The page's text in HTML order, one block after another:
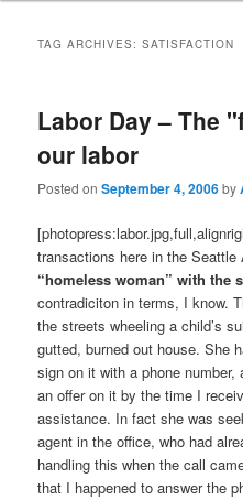
TAG ARCHIVES:SATISFACTION
Labor Day – The
our labor
Posted onSeptember 4, 2006by
transactions here in the
“homeless woman” with the
contradiciton in terms, I know.
the streets wheeling a child’s
gutted, burned out house. She
sign on it with a phone
an offer on it by the time I
assistance. In fact she was
agent in the office, who had
handling this when the call
that I happened to answer the